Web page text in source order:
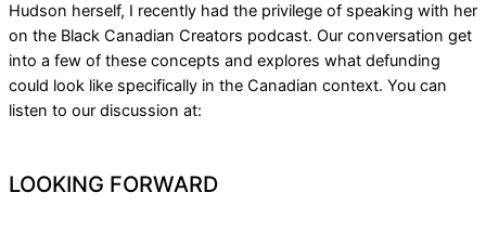
Hudson herself, I recently had the privilege of speaking with her
on the Black Canadian Creators podcast. Our conversation get
into a few of these concepts and explores what defunding
could look like specifically in the Canadian context. You can
listen to our discussion at:
LOOKING FORWARD